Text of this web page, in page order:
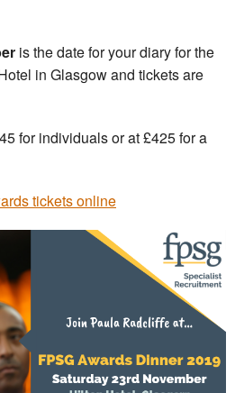
is the date for your diary for the
in Glasgow and tickets are
for individuals or at £425 for a
tickets online